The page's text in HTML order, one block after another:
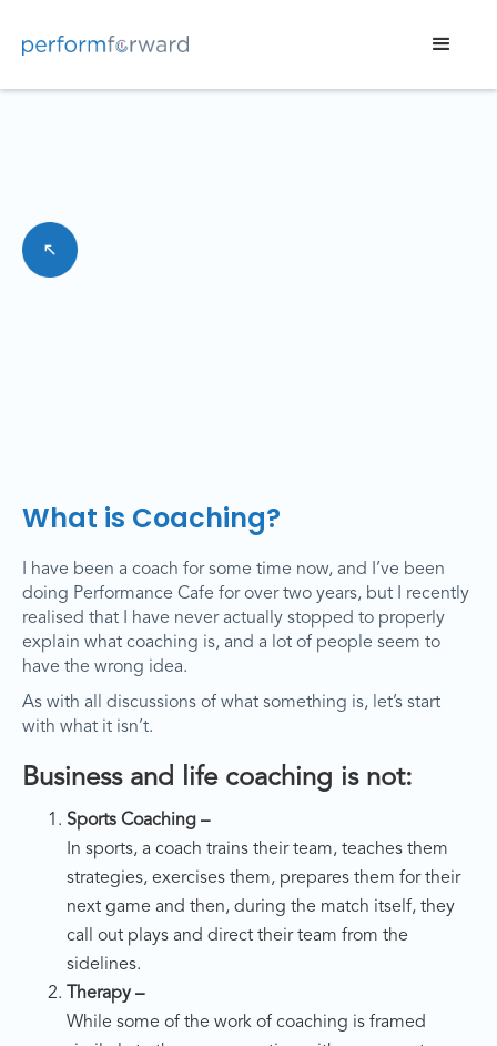
What is Coaching?
I have been a coach for some time now, and I’ve been
doing Performance Cafe for over two years, but I recently
realised that I have never actually stopped to properly
explain what coaching is, and a lot of people seem to
have the wrong idea.
As with all discussions of what something is, let’s start
with what it isn’t.
Business and life coaching is not:
Sports Coaching –
In sports, a coach trains their team, teaches them
strategies, exercises them, prepares them for their
next game and then, during the match itself, they
call out plays and direct their team from the
sidelines.
Therapy –
While some of the work of coaching is framed